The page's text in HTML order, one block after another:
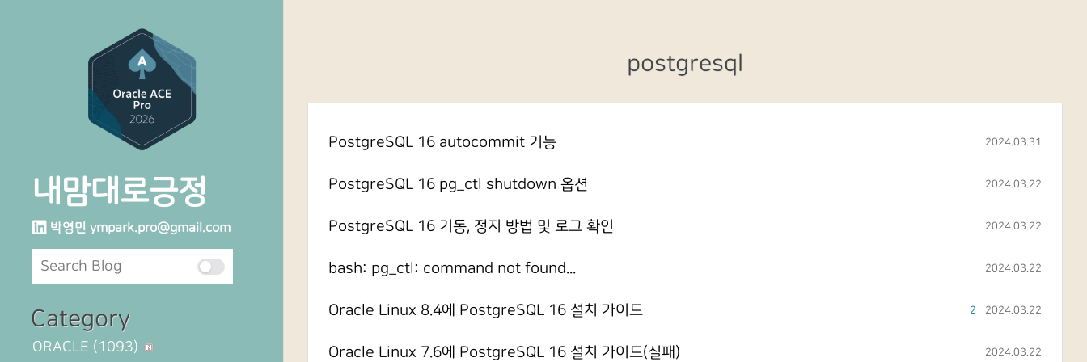
내맘대로긍정
박영민 ympark.pro@gmail.com
Category
ORACLE (1093)
postgresql
PostgreSQL 16 autocommit 기능 2024.03.31
PostgreSQL 16 pg_ctl shutdown 옵션 2024.03.22
PostgreSQL 16 기동, 정지 방법 및 로그 확인 2024.03.22
bash: pg_ctl: command not found... 2024.03.22
Oracle Linux 8.4에 PostgreSQL 16 설치 가이드 2024.03.22
2
Oracle Linux 7.6에 PostgreSQL 16 설치 가이드(실패) 2024.03.22